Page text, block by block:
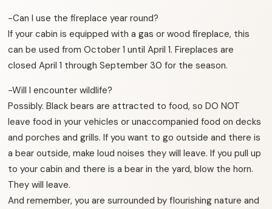
-Can I use the fireplace year round?
If your cabin is equipped with a gas or wood fireplace, this
can be used from October 1 until April 1. Fireplaces are
closed April 1 through September 30 for the season.
-Will I encounter wildlife?
Possibly. Black bears are attracted to food, so DO NOT
leave food in your vehicles or unaccompanied food on decks
and porches and grills. If you want to go outside and there is
a bear outside, make loud noises they will leave. If you pull up
to your cabin and there is a bear in the yard, blow the horn.
They will leave.
And remember, you are surrounded by flourishing nature and